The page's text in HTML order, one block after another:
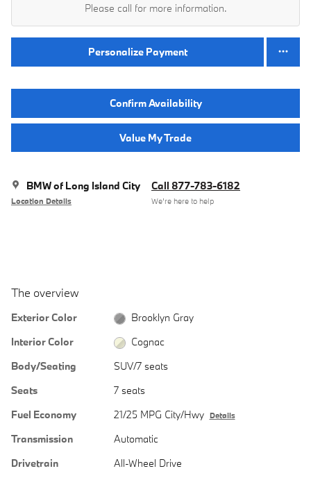
Please call for more information.
Personalize Payment
Confirm Availability
Value My Trade
BMW of Long Island City
Location Details
Call 877-783-6182
We’re here to help
The overview
Exterior Color
Brooklyn Gray
Interior Color
Cognac
Body/Seating
SUV/7 seats
Seats
7 seats
Fuel Economy
21/25 MPG City/Hwy Details
Transmission
Automatic
Drivetrain
All-Wheel Drive